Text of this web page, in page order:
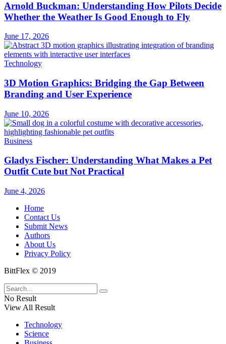
Arnold Buckman: Understanding How Pilots Decide
Whether the Weather Is Good Enough to Fly
June 17, 2026
Technology
3D Motion Graphics: Bridging the Gap Between
Branding and User Experience
June 10, 2026
Business
Gladys Fischer: Understanding What Makes a Pet
Outfit Cute but Not Practical
June 4, 2026
Home
Contact Us
Submit News
Authors
About Us
Privacy Policy
BittFlex © 2019
No Result
View All Result
Technology
Science